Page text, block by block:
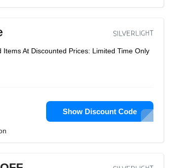
Items At Discounted Prices: Limited Time Only
Show Discount Code